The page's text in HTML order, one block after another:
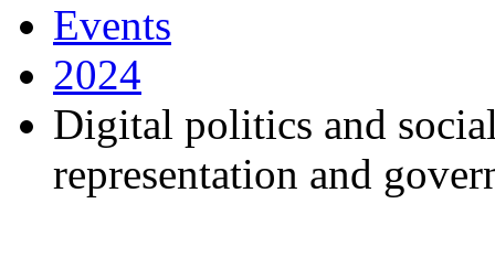
Events
2024
Digital politics and
representation and